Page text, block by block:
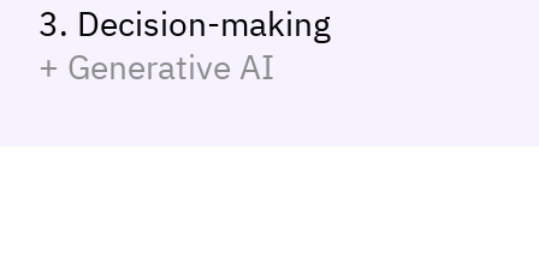
3. Decision-making
+ Generative AI